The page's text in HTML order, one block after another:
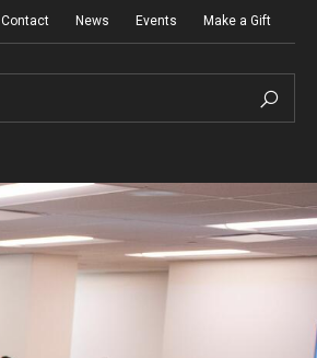
Contact News Events Make a Gift